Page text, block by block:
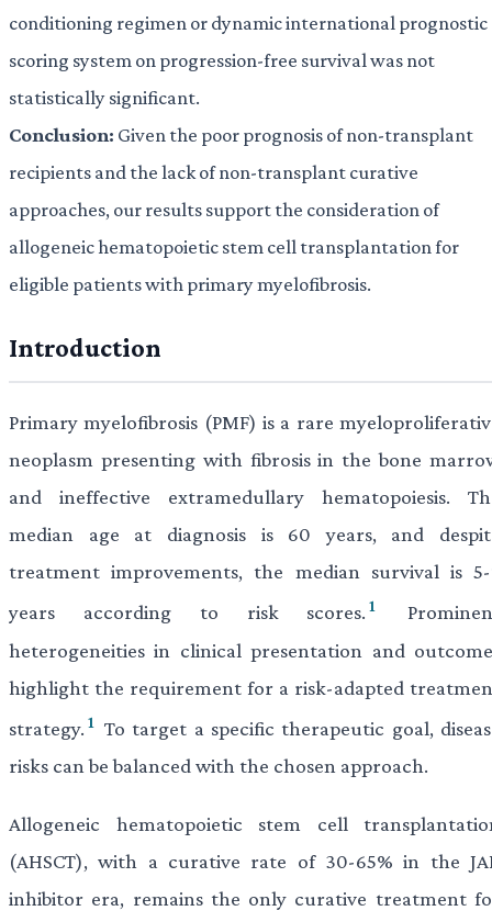
conditioning regimen or dynamic international prognostic
scoring system on progression-free survival was not
statistically significant.
Conclusion: Given the poor prognosis of non-transplant
recipients and the lack of non-transplant curative
approaches, our results support the consideration of
allogeneic hematopoietic stem cell transplantation for
eligible patients with primary myelofibrosis.
Introduction
Primary myelofibrosis (PMF) is a rare
neoplasm presenting with fibrosis in the bone
and ineffective extramedullary hematopoiesis.
median age at diagnosis is 60 years, and
treatment improvements, the median survival is
years according to risk scores. 1
heterogeneities in clinical presentation and
highlight the requirement for a risk-adapted
strategy. 1
To target a specific therapeutic goal,
risks can be balanced with the chosen approach.
Allogeneic hematopoietic stem cell
(AHSCT), with a curative rate of 30-65% in the
inhibitor era, remains the only curative treatment